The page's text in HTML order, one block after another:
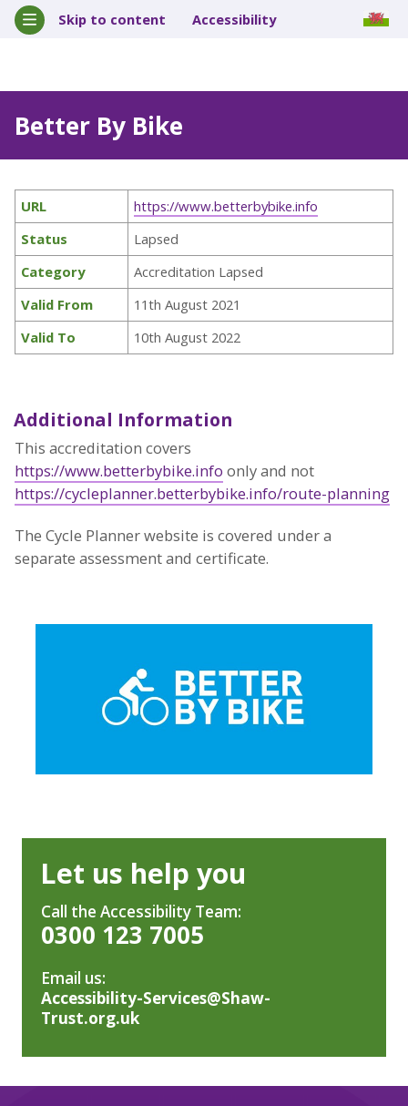
Skip to content Accessibility
Better By Bike
URL
https://www.betterbybike.info
Status
Lapsed
Category
Accreditation Lapsed
Valid From
11th August 2021
Valid To
10th August 2022
Additional Information
This accreditation covers
https://www.betterbybike.info only and not
https://cycleplanner.betterbybike.info/route-planning
The Cycle Planner website is covered under a
separate assessment and certificate.
Let us help you
Call the Accessibility Team:
0300 123 7005
Email us:
Accessibility-Services@Shaw-
Trust.org.uk